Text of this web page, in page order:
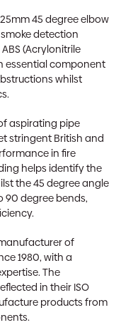
45 degree elbow
detection
(Acrylonitrile
essential component
whilst
aspirating pipe
stringent British and
in fire
helps identify the
the 45 degree angle
90 degree bends,
of
1980, with a
The
in their ISO
products from